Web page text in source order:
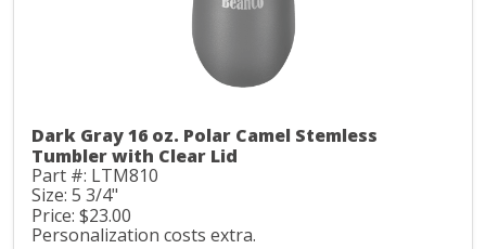
Dark Gray 16 oz. Polar Camel Stemless
Tumbler with Clear Lid
Part #: LTM810
Size: 5 3/4"
Price: $23.00
Personalization costs extra.